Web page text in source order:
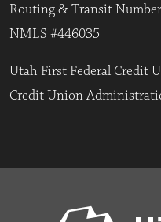
Routing & Transit
NMLS #446035
Utah First Federal Credit
Credit Union